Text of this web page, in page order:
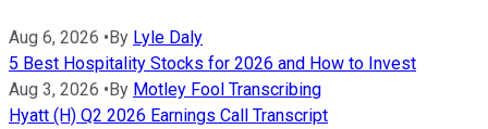
Aug 6, 2026 • By Lyle Daly
5 Best Hospitality Stocks for 2026 and How to Invest
Aug 3, 2026 • By Motley Fool Transcribing
Hyatt (H) Q2 2026 Earnings Call Transcript